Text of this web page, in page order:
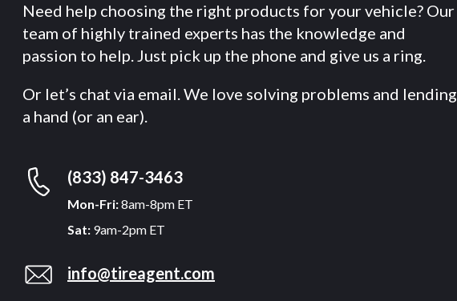
Need help choosing the right products for your vehicle? Our
team of highly trained experts has the knowledge and
passion to help. Just pick up the phone and give us a ring.
Or let’s chat via email. We love solving problems and lending
a hand (or an ear).
(833) 847-3463
Mon-Fri:8am-8pm ET
Sat: 9am-2pm ET
info@tireagent.com